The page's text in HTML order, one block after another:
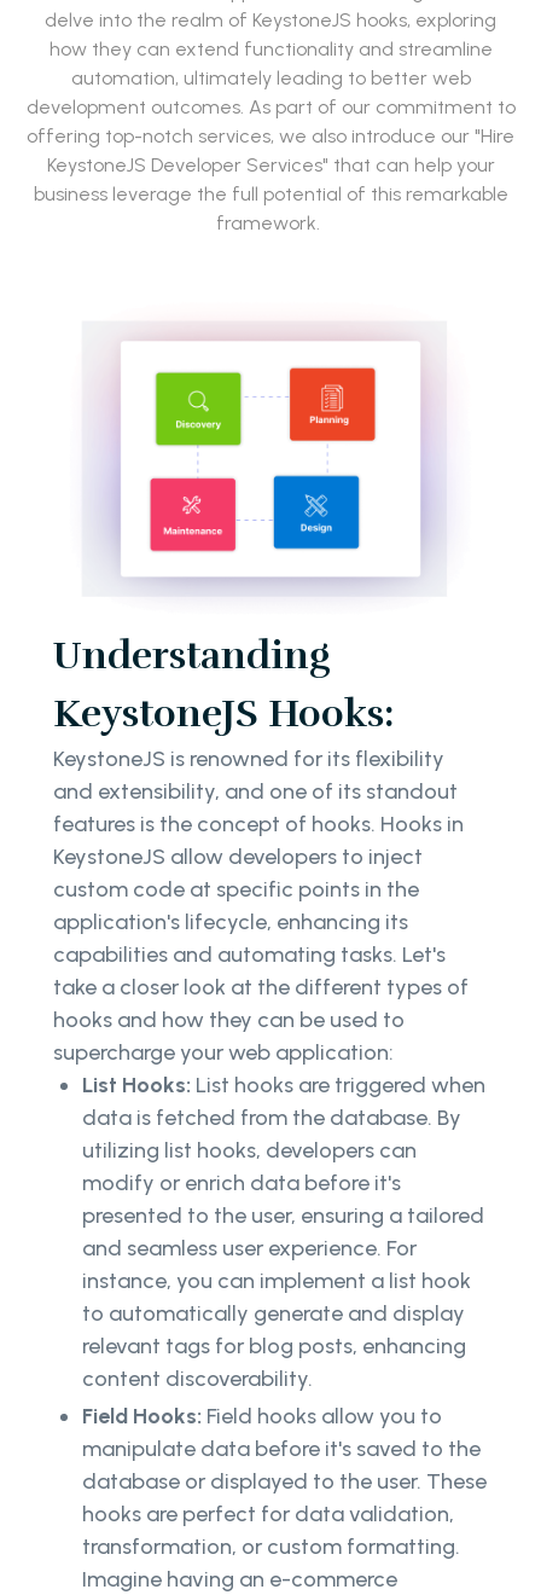
delve into the realm of KeystoneJS hooks, exploring
how they can extend functionality and streamline
automation, ultimately leading to better web
development outcomes. As part of our commitment to
offering top-notch services, we also introduce our "Hire
KeystoneJS Developer Services" that can help your
business leverage the full potential of this remarkable
framework.
Understanding
KeystoneJS Hooks:
KeystoneJS is renowned for its flexibility
and extensibility, and one of its standout
features is the concept of hooks. Hooks in
KeystoneJS allow developers to inject
custom code at specific points in the
application's lifecycle, enhancing its
capabilities and automating tasks. Let's
take a closer look at the different types of
hooks and how they can be used to
supercharge your web application:
List Hooks: List hooks are triggered when
data is fetched from the database. By
utilizing list hooks, developers can
modify or enrich data before it's
presented to the user, ensuring a tailored
and seamless user experience. For
instance, you can implement a list hook
to automatically generate and display
relevant tags for blog posts, enhancing
content discoverability.
Field Hooks: Field hooks allow you to
manipulate data before it's saved to the
database or displayed to the user. These
hooks are perfect for data validation,
transformation, or custom formatting.
Imagine having an e-commerce